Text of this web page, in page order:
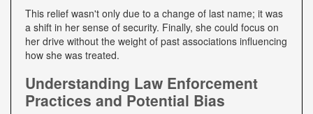
This relief wasn't only due to a change of last name; it was
a shift in her sense of security. Finally, she could focus on
her drive without the weight of past associations influencing
how she was treated.
Understanding Law Enforcement
Practices and Potential Bias